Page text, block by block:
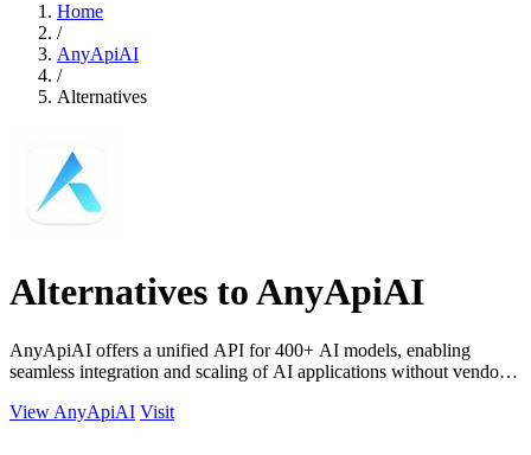
Home
/
AnyApiAI
/
Alternatives
Alternatives to AnyApiAI
AnyApiAI offers a unified API for 400+ AI models, enabling
seamless integration and scaling of AI applications without vendor
View AnyApiAI Visit